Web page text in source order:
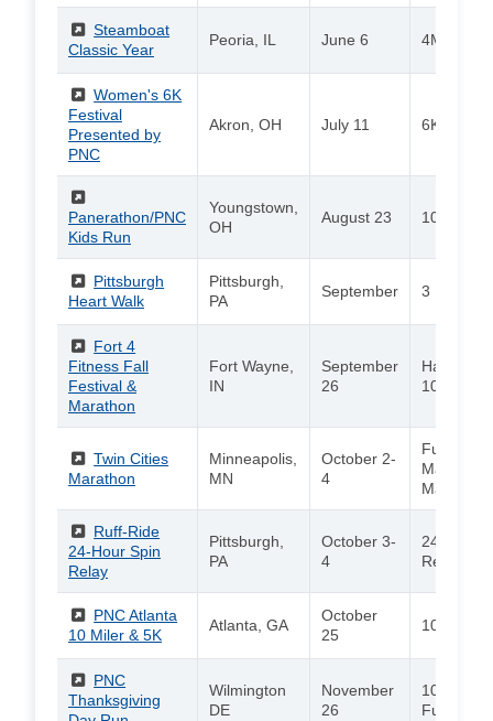
(External)
Steamboat
Classic Year
Peoria, IL June 6 4M / 15K
(External)
Women's 6K
Festival
Presented by
PNC
Akron, OH July 11 6K / Walk
Panerathon/PNC
Kids Run
Youngstown,
OH
August 23 10K / 2-
(External)
Pittsburgh
Heart Walk
Pittsburgh,
PA
September 3 Miles
(External)
Fort 4
Fitness Fall
Festival &
Marathon
Fort Wayne,
IN
September
26
Half
10K / 4-
(External)
Twin Cities
Marathon
Minneapolis,
MN
October 2-
4
Full
(External)
Ruff-Ride
24-Hour Spin
Relay
Pittsburgh,
PA
October 3-
4
24-Hour
Relay
(External)
PNC Atlanta
10 Miler & 5K
Atlanta, GA
October
25
10 Miler /
(External)
PNC
Thanksgiving
Wilmington
DE
November
26
10K / 5K
Fun Run